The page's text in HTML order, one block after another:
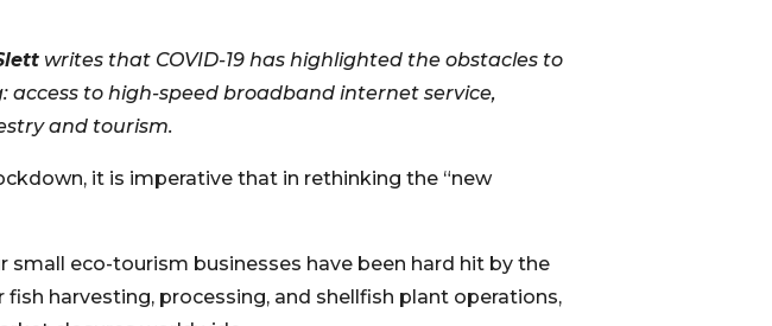
writes that COVID-19 has highlighted the obstacles to
to high-speed broadband internet service,
and tourism.
it is imperative that in rethinking the “new
small eco-tourism businesses have been hard hit by the
harvesting, processing, and shellfish plant operations,